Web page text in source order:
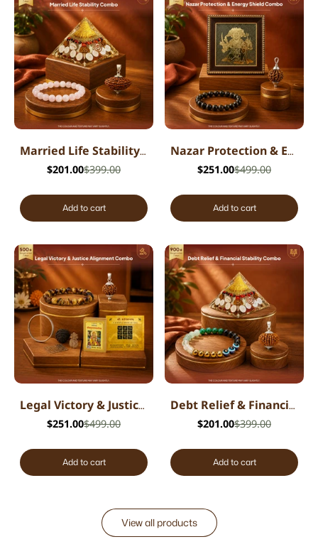
Married Life Stability Combo
$399.00
$201.00
Add to cart
Nazar Protection & Energy Shield Combo
$499.00
$251.00
Add to cart
Legal Victory & Justice Alignment Combo
$499.00
$251.00
Add to cart
Debt Relief & Financial Stability Combo
$399.00
$201.00
Add to cart
View all products